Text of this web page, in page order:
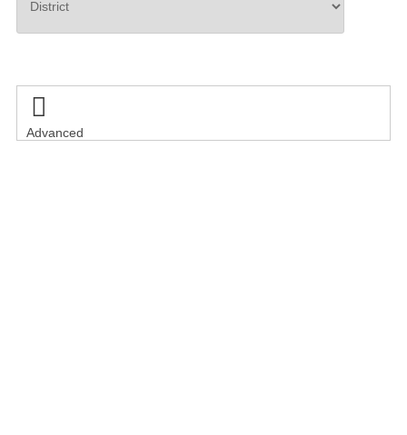

Advanced